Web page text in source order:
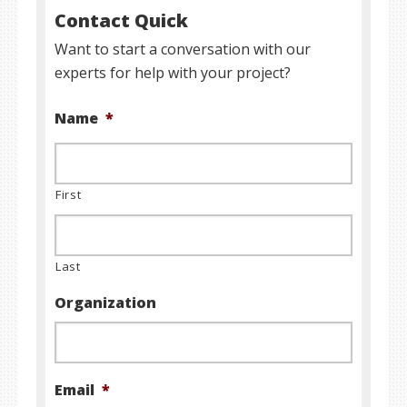
Contact Quick
Want to start a conversation with our
experts for help with your project?
Name *
First
Last
Organization
Email *